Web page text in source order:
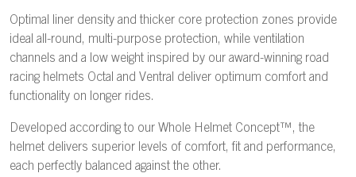
Optimal liner density and thicker core protection zones provide
ideal all-round, multi-purpose protection, while ventilation
channels and a low weight inspired by our award-winning road
racing helmets Octal and Ventral deliver optimum comfort and
functionality on longer rides.
Developed according to our Whole Helmet Concept™, the
helmet delivers superior levels of comfort, fit and performance,
each perfectly balanced against the other.